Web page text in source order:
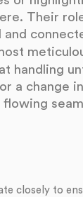
Their
and
handling
a change
closely to